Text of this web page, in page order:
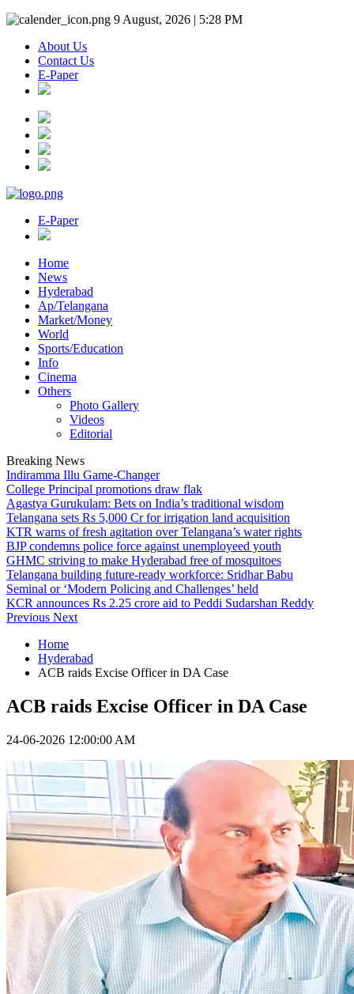
9 August, 2026 | 5:28 PM
About Us
Contact Us
E-Paper
E-Paper
Home
News
Hyderabad
Ap/Telangana
Market/Money
World
Sports/Education
Info
Cinema
Others
Photo Gallery
Videos
Editorial
Breaking News
Indiramma Illu Game-Changer
College Principal promotions draw flak
Agastya Gurukulam: Bets on India’s traditional wisdom
Telangana sets Rs 5,000 Cr for irrigation land acquisition
KTR warns of fresh agitation over Telangana’s water rights
BJP condemns police force against unemployeed youth
GHMC striving to make Hyderabad free of mosquitoes
Telangana building future-ready workforce: Sridhar Babu
Seminal or ‘Modern Policing and Challenges’ held
KCR announces Rs 2.25 crore aid to Peddi Sudarshan Reddy
Previous Next
Home
Hyderabad
ACB raids Excise Officer in DA Case
ACB raids Excise Officer in DA Case
24-06-2026 12:00:00 AM